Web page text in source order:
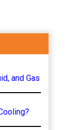
and Gas